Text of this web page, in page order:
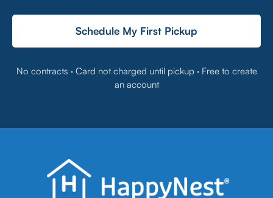
Schedule My First Pickup
No contracts · Card not charged until pickup · Free to create
an account